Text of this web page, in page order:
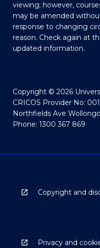
viewing; however,
may be amended
response to changing
reason. Check again at
updated information.
Copyright © 2026
CRICOS Provider No:
Northfields Ave
Phone: 1300 367 869
Copyright and
Privacy and